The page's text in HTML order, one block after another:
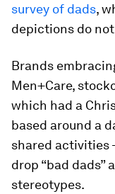
survey of dads,
depictions do
Brands
Men+Care,
which had a
based around a
shared activities
drop “bad dads”
stereotypes.